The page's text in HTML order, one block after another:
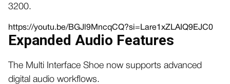
3200.
https://youtu.be/BGJl9MncqCQ?si=Lare1xZLAIQ9EJC0
Expanded Audio Features
The Multi Interface Shoe now supports advanced
digital audio workflows.